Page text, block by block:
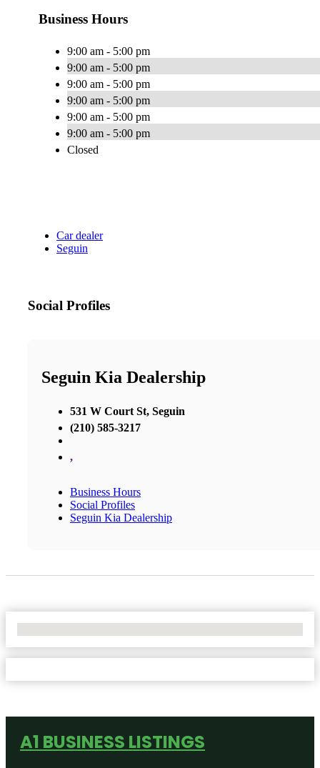
Business Hours
9:00 am - 5:00 pm
9:00 am - 5:00 pm
9:00 am - 5:00 pm
9:00 am - 5:00 pm
9:00 am - 5:00 pm
9:00 am - 5:00 pm
Closed
Car dealer
Seguin
Social Profiles
Seguin Kia Dealership
531 W Court St, Seguin
(210) 585-3217
,
Business Hours
Social Profiles
Seguin Kia Dealership
A1 BUSINESS LISTINGS